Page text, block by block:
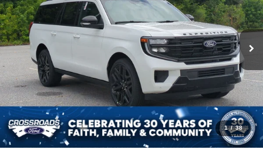
1 / 38